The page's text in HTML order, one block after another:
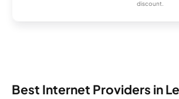
discount.
Best Internet Providers in